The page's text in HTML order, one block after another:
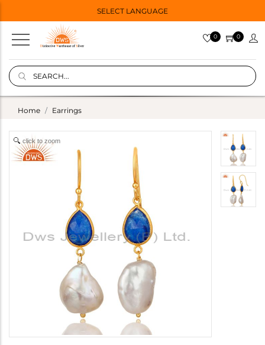
SELECT LANGUAGE
0 0
Home Earrings
click to zoom